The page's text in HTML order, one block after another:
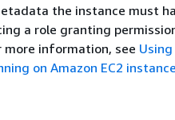
the instance must
a role granting
more information, see
on Amazon EC2